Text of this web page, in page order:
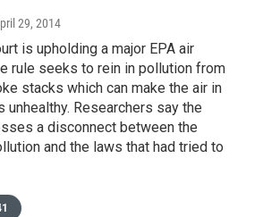
29, 2014
is upholding a major EPA air
rule seeks to rein in pollution from
stacks which can make the air in
Researchers say the
a disconnect between the
and the laws that had tried to